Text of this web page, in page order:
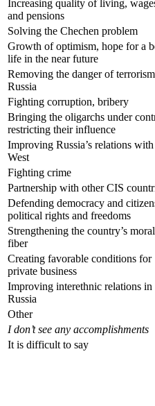
Increasing quality of living,
and pensions
Solving the Chechen problem
Growth of optimism, hope for a
life in the near future
Removing the danger of
Russia
Fighting corruption, bribery
Bringing the oligarchs under
restricting their influence
Improving Russia’s relations
West
Fighting crime
Partnership with other CIS
Defending democracy and
political rights and freedoms
Strengthening the country’s moral
fiber
Creating favorable conditions for
private business
Improving interethnic relations in
Russia
Other
I don’t see any accomplishments
It is difficult to say